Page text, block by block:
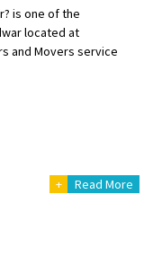
is one of the
located at
and Movers service
+ Read More